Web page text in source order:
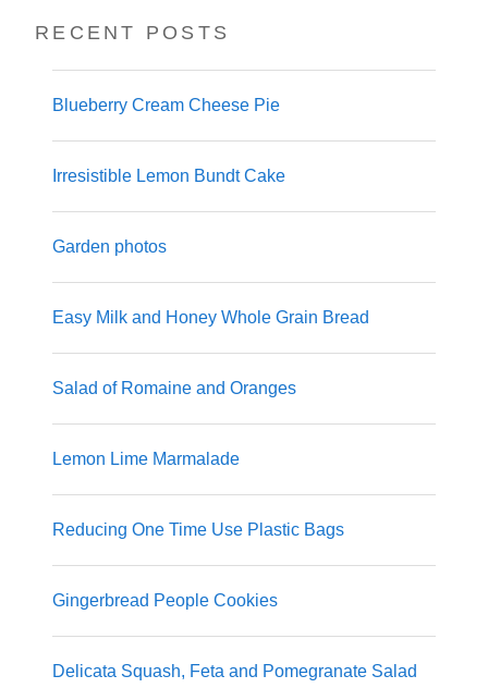
RECENT POSTS
Blueberry Cream Cheese Pie
Irresistible Lemon Bundt Cake
Garden photos
Easy Milk and Honey Whole Grain Bread
Salad of Romaine and Oranges
Lemon Lime Marmalade
Reducing One Time Use Plastic Bags
Gingerbread People Cookies
Delicata Squash, Feta and Pomegranate Salad